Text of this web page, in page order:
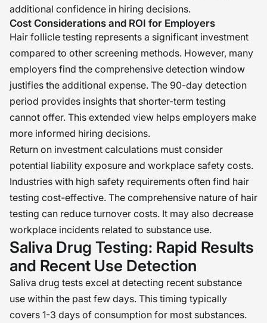
additional confidence in hiring decisions.
Cost Considerations and ROI for Employers
Hair follicle testing represents a significant investment
compared to other screening methods. However, many
employers find the comprehensive detection window
justifies the additional expense. The 90-day detection
period provides insights that shorter-term testing
cannot offer. This extended view helps employers make
more informed hiring decisions.
Return on investment calculations must consider
potential liability exposure and workplace safety costs.
Industries with high safety requirements often find hair
testing cost-effective. The comprehensive nature of hair
testing can reduce turnover costs. It may also decrease
workplace incidents related to substance use.
Saliva Drug Testing: Rapid Results
and Recent Use Detection
Saliva drug tests excel at detecting recent substance
use within the past few days. This timing typically
covers 1-3 days of consumption for most substances.